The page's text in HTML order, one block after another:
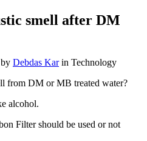
smell after DM
by Debdas Karin Technology
from DM or MB treated water?
alcohol.
Filter should be used or not